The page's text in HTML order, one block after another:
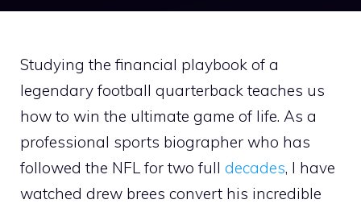
Studying the financial playbook of a
legendary football quarterback teaches us
how to win the ultimate game of life. As a
professional sports biographer who has
followed the NFL for two full decades, I have
watched drew brees convert his incredible